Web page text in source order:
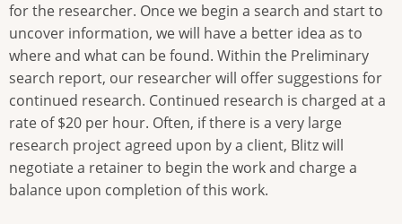
for the researcher. Once we begin a search and start to
uncover information, we will have a better idea as to
where and what can be found. Within the Preliminary
search report, our researcher will offer suggestions for
continued research. Continued research is charged at a
rate of $20 per hour. Often, if there is a very large
research project agreed upon by a client, Blitz will
negotiate a retainer to begin the work and charge a
balance upon completion of this work.